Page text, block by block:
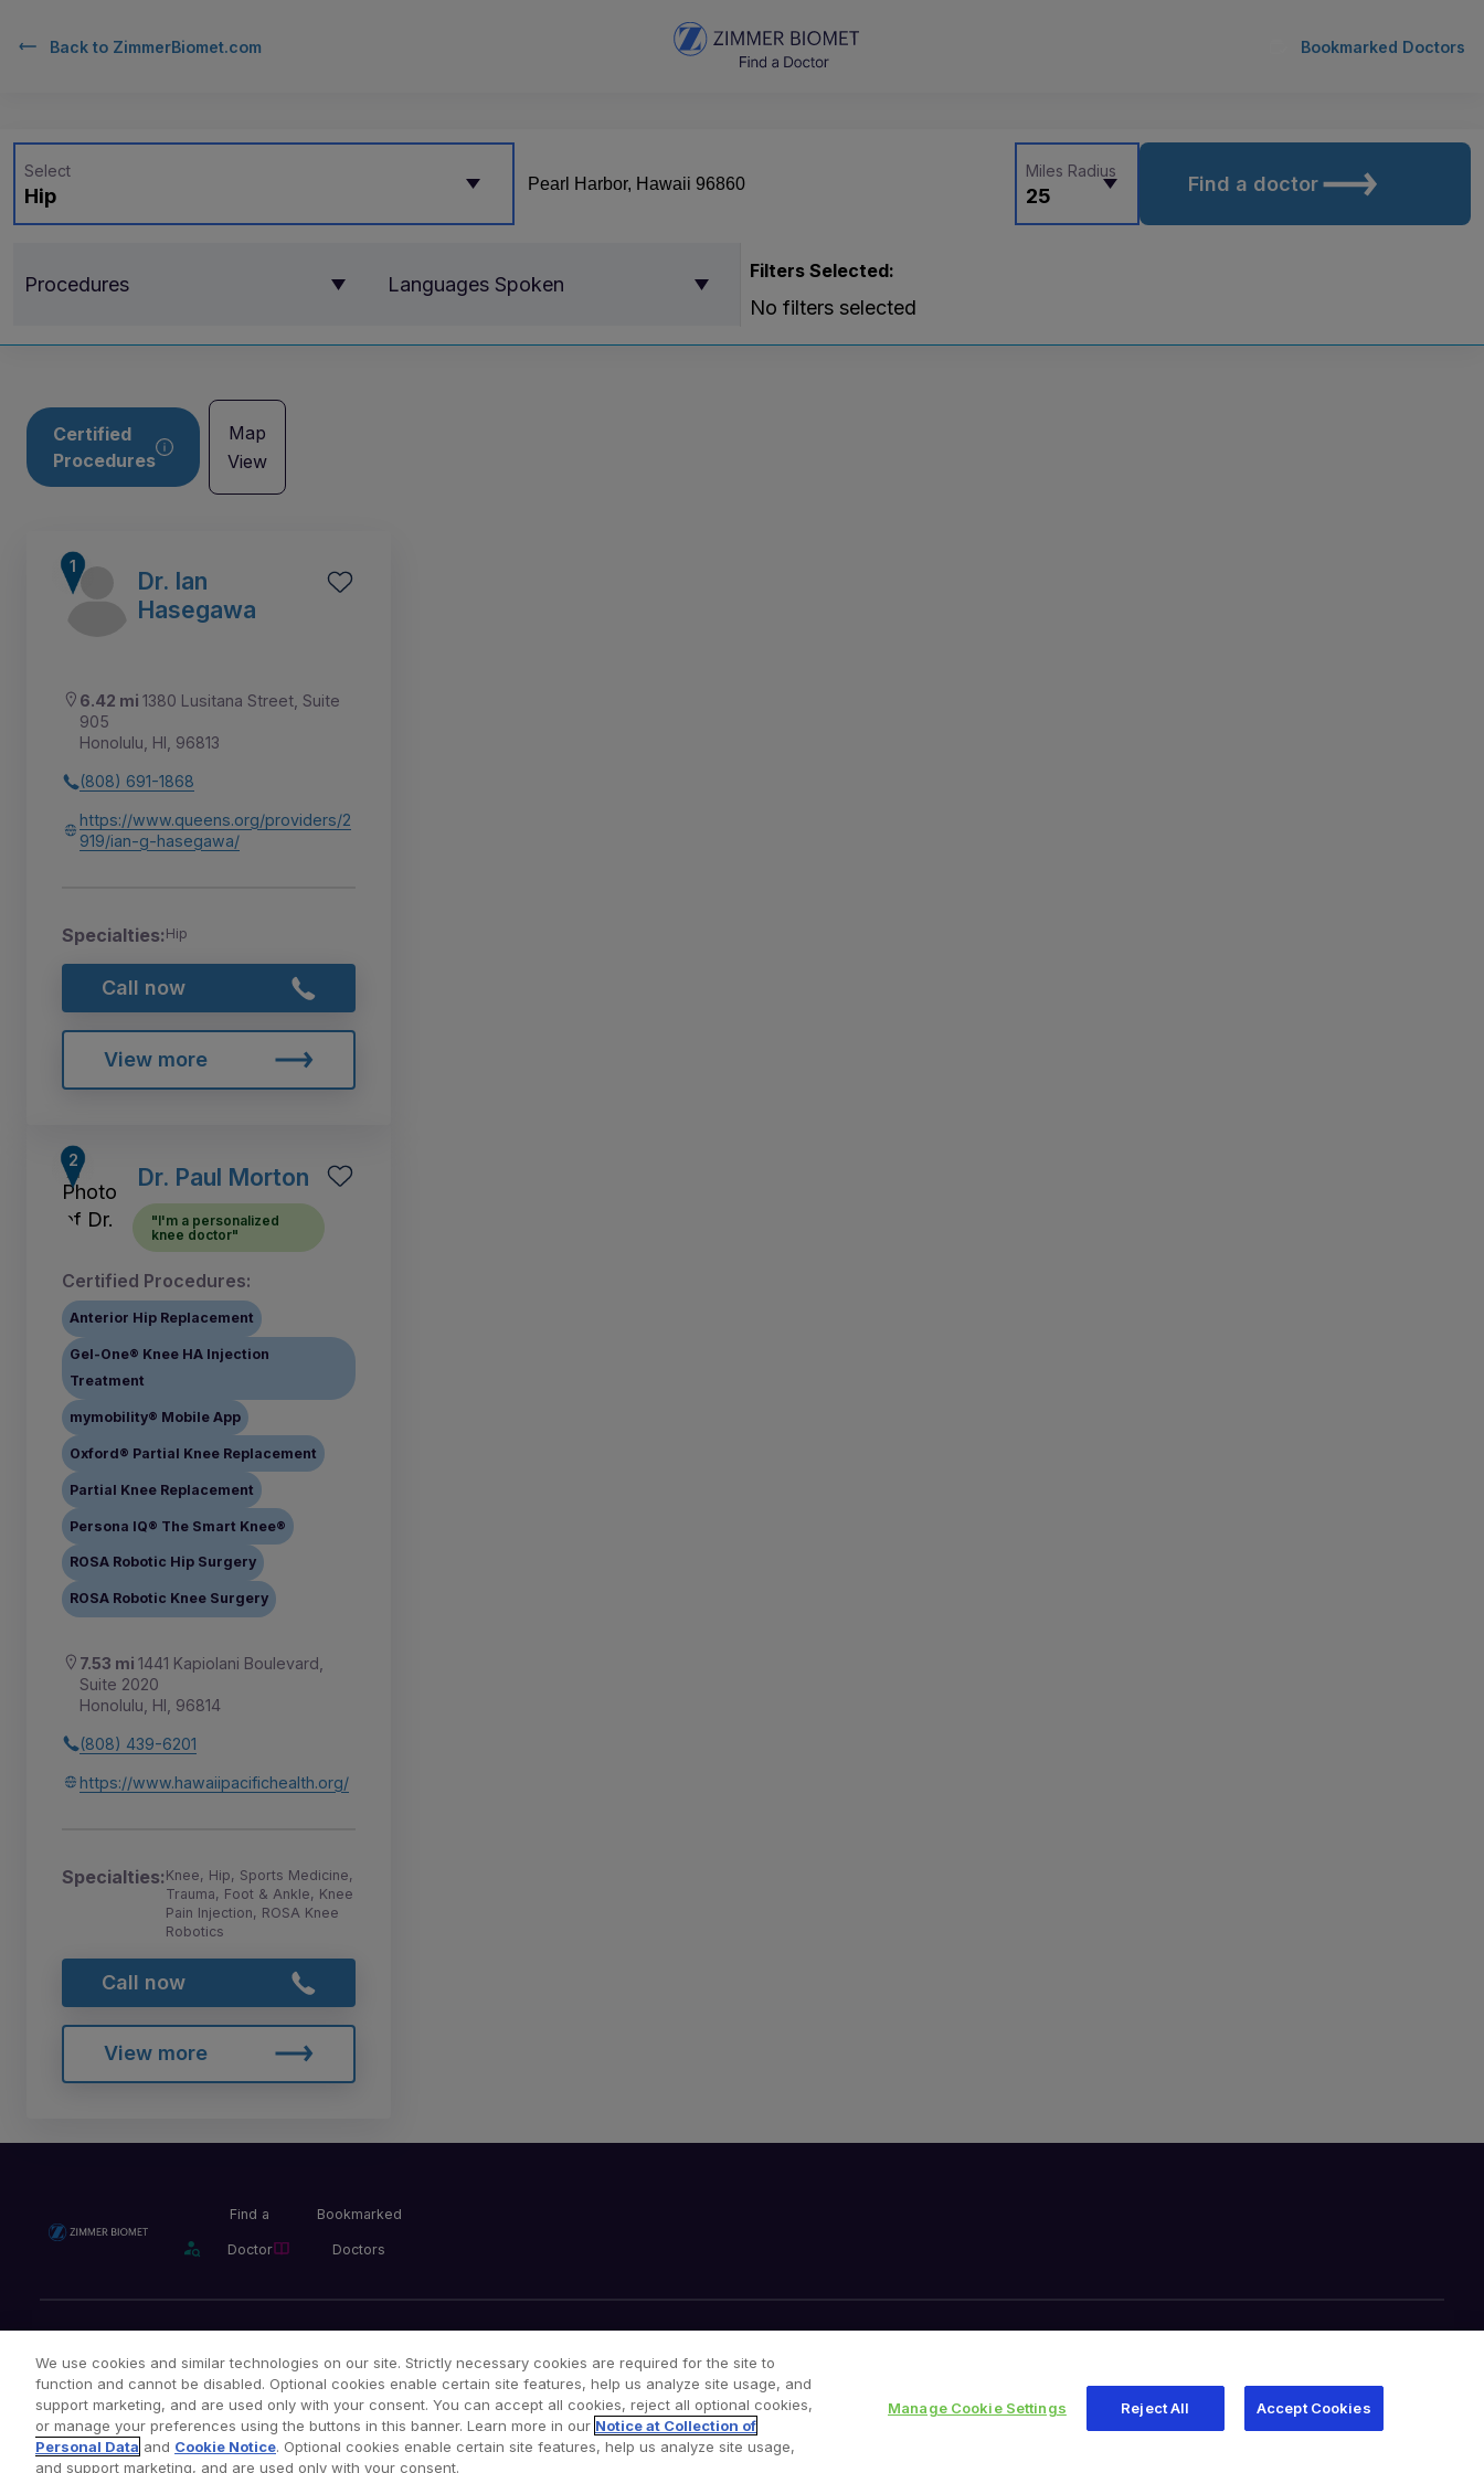
Back to ZimmerBiomet.com Bookmarked Doctors
Hip
Select
25
Miles Radius
Find a doctor
Procedures Languages Spoken
Filters Selected:
No filters selected
Certified
Procedures
Map
View
Dr. Ian
Hasegawa
6.42 mi 1380 Lusitana Street, Suite
905
Honolulu, HI, 96813
(808) 691-1868
https://www.queens.org/providers/2
919/ian-g-hasegawa/
Specialties:Hip
Call now
View more
Dr. Paul Morton
"I'm a personalized
knee doctor"
Certified Procedures:
Anterior Hip Replacement
Gel-One® Knee HA Injection
Treatment
mymobility® Mobile App
Oxford® Partial Knee Replacement
Partial Knee Replacement
Persona IQ® The Smart Knee®
ROSA Robotic Hip Surgery
ROSA Robotic Knee Surgery
7.53 mi 1441 Kapiolani Boulevard,
Suite 2020
Honolulu, HI, 96814
(808) 439-6201
https://www.hawaiipacifichealth.org/
Specialties:Knee, Hip, Sports Medicine,
Trauma, Foot & Ankle, Knee
Pain Injection, ROSA Knee
Robotics
Call now
View more
Find a
Doctor
Bookmarked
Doctors
Copyright © 2026 Zimmer Biomet. All Rights Reserved.
We use cookies and similar technologies on our site. Strictly necessary cookies are required for the site to
function and cannot be disabled. Optional cookies enable certain site features, help us analyze site usage, and
support marketing, and are used only with your consent. You can accept all cookies, reject all optional cookies,
or manage your preferences using the buttons in this banner. Learn more in our Notice at Collection of
Personal Data and Cookie Notice. Optional cookies enable certain site features, help us analyze site usage,
and support marketing, and are used only with your consent.
Manage Cookie Settings Reject All Accept Cookies